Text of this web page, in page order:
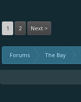
1 2 Next >
Forums The Bay